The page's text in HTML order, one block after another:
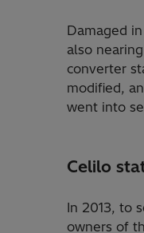
Damaged
also
converter
modified,
went into
Celilo
In 2013, to
owners of